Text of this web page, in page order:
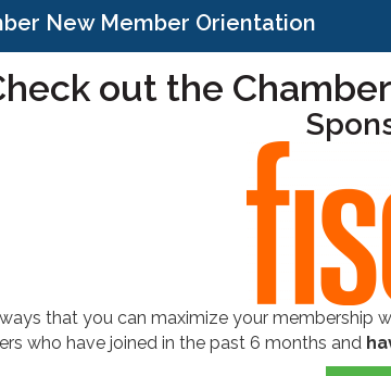
New Member Orientation
out the
that you can maximize your membership
who have joined in the past 6 months and